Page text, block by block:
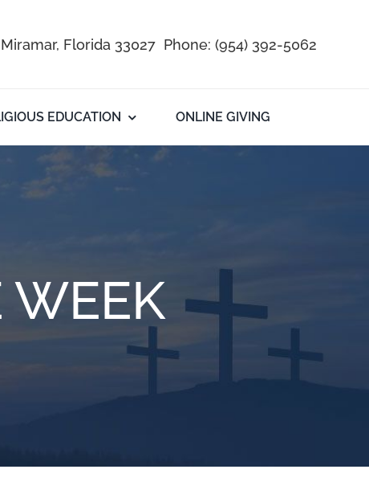
Florida 33027 Phone: (954) 392-5062
EDUCATION ONLINE GIVING
WEEK